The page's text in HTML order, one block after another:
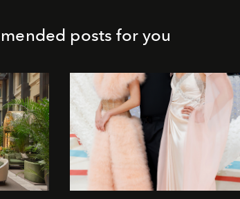
posts for you